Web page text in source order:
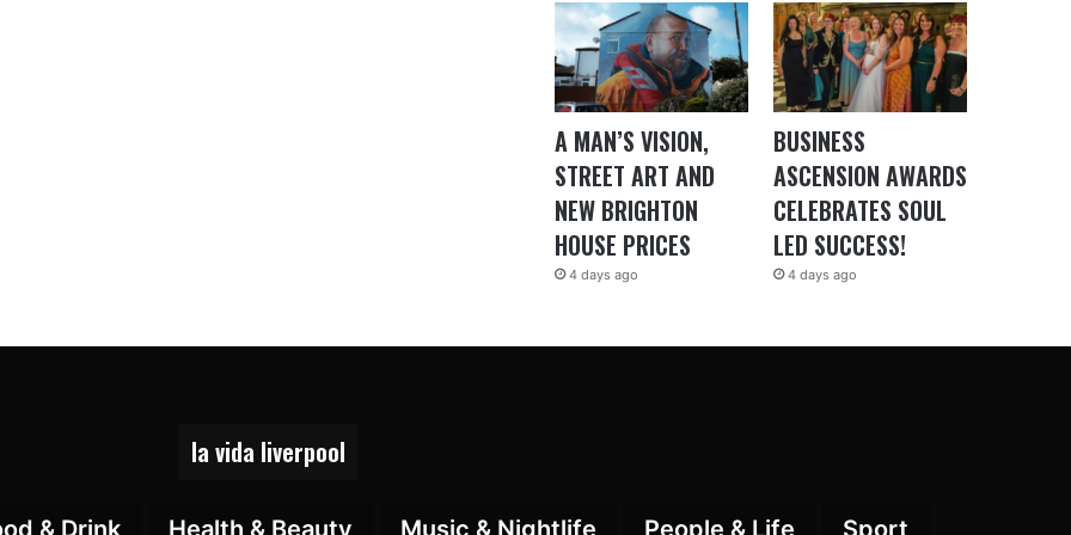
A MAN’S VISION,
STREET ART AND
NEW BRIGHTON
HOUSE PRICES
4 days ago
BUSINESS
ASCENSION AWARDS
CELEBRATES SOUL
LED SUCCESS!
4 days ago
la vida liverpool
& Drink Health & Beauty Music & Nightlife People & Life Sport